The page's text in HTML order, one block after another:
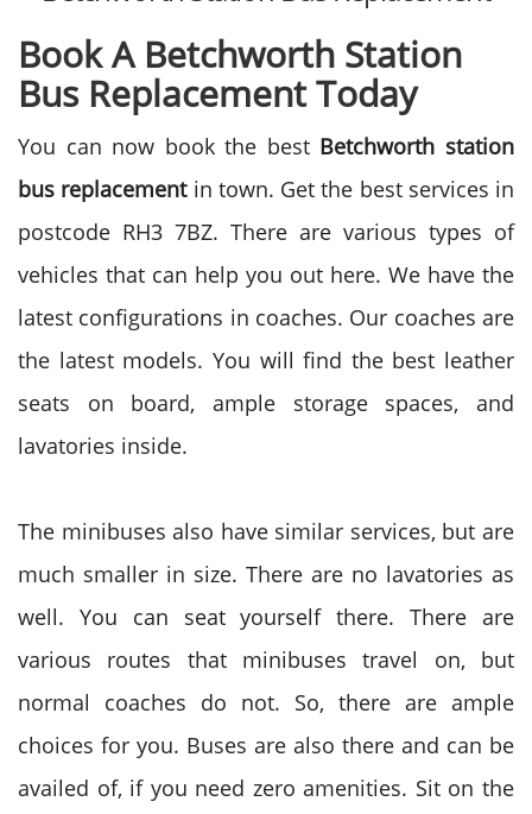
Book A Betchworth Station
Bus Replacement Today
You can now book the best Betchworth station
bus replacement in town. Get the best services in
postcode RH3 7BZ. There are various types of
vehicles that can help you out here. We have the
latest configurations in coaches. Our coaches are
the latest models. You will find the best leather
seats on board, ample storage spaces, and
lavatories inside.
The minibuses also have similar services, but are
much smaller in size. There are no lavatories as
well. You can seat yourself there. There are
various routes that minibuses travel on, but
normal coaches do not. So, there are ample
choices for you. Buses are also there and can be
availed of, if you need zero amenities. Sit on the